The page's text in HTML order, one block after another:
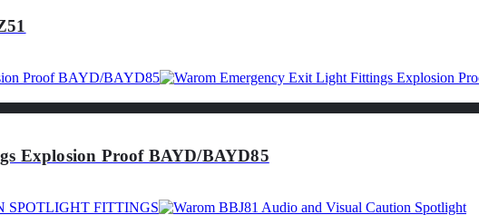
Explosion Proof BAYD/BAYD85